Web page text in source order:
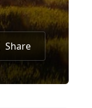
Share